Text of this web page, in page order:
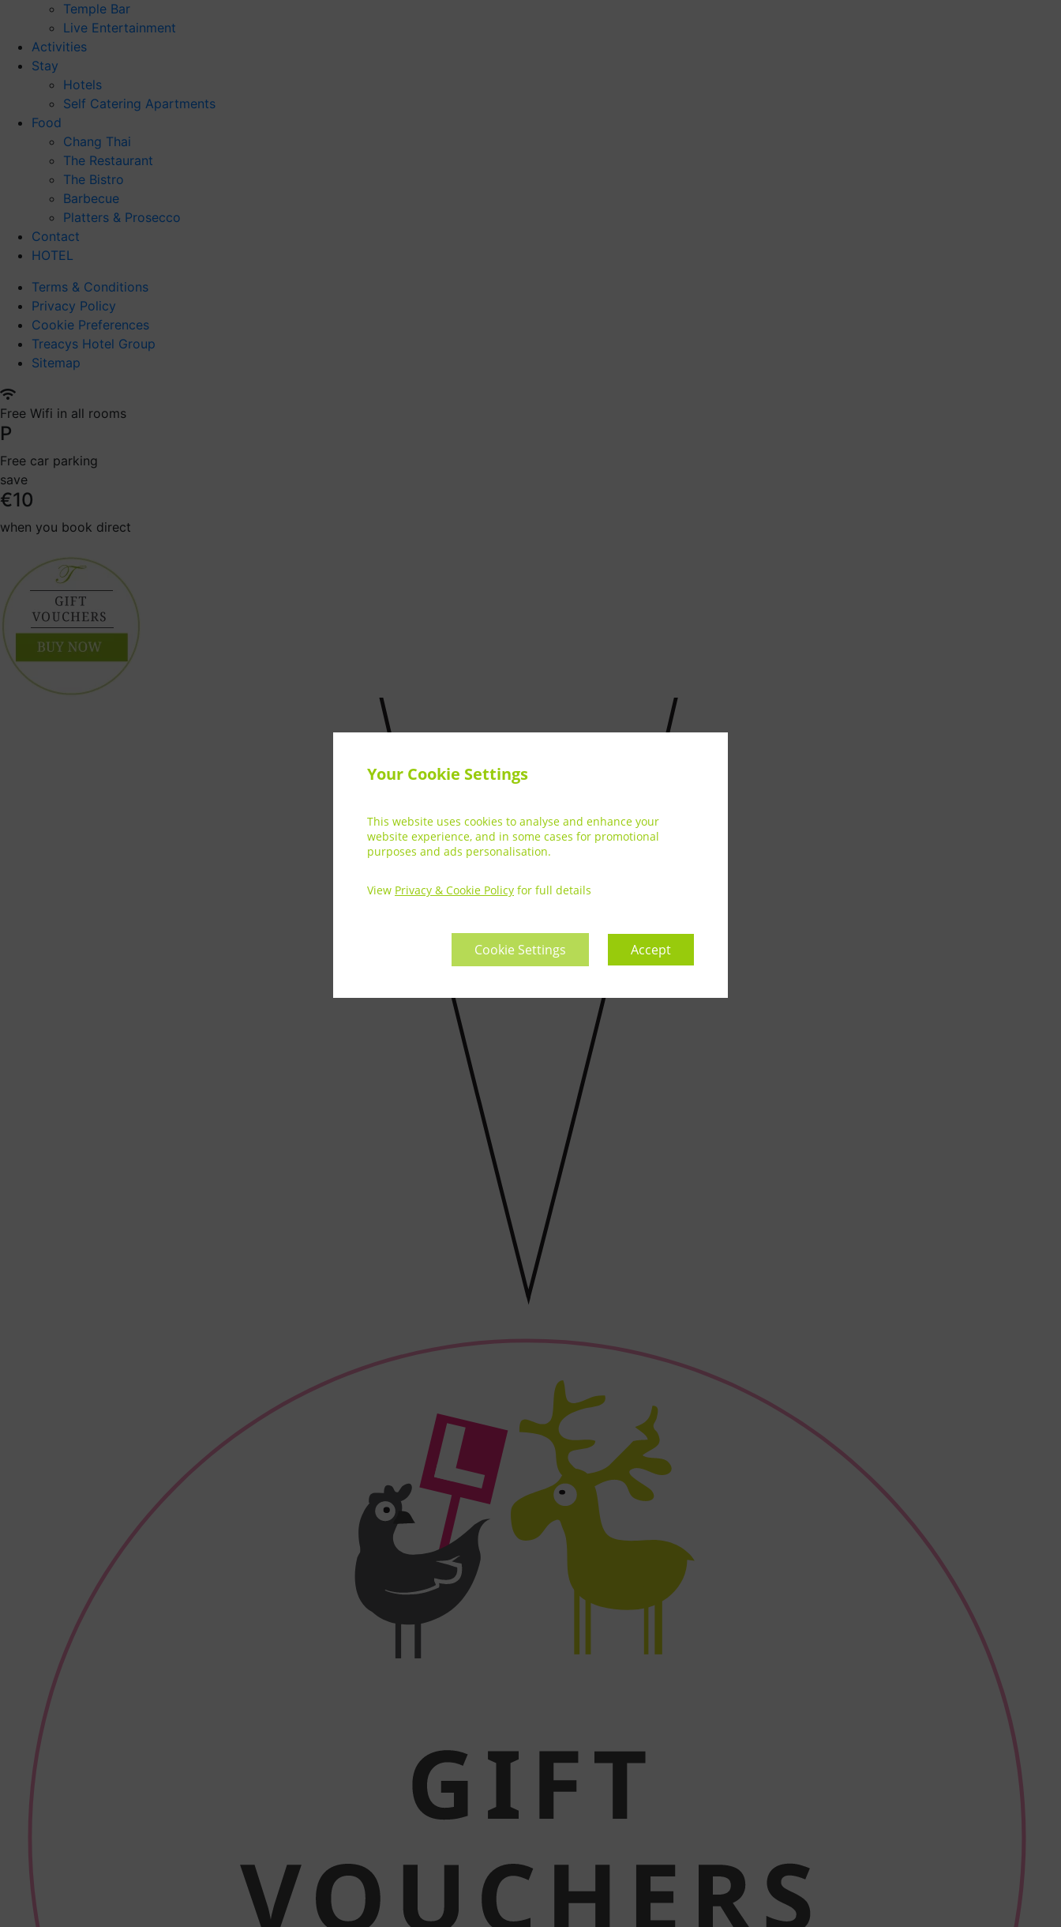
Your Cookie Settings
This website uses cookies to analyse and enhance your
website experience, and in some cases for promotional
purposes and ads personalisation.
View Privacy & Cookie Policy for full details
Cookie Settings Accept
Temple Bar
Live Entertainment
Activities
Stay
Hotels
Self Catering Apartments
Food
Chang Thai
The Restaurant
The Bistro
Barbecue
Platters & Prosecco
Contact
HOTEL
Terms & Conditions
Privacy Policy
Cookie Preferences
Treacys Hotel Group
Sitemap
Free Wifi in all rooms
P
Free car parking
save
€10
when you book direct